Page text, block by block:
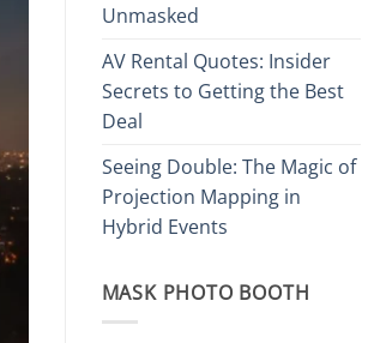
Unmasked
AV Rental Quotes: Insider
Secrets to Getting the Best
Deal
Seeing Double: The Magic of
Projection Mapping in
Hybrid Events
MASK PHOTO BOOTH